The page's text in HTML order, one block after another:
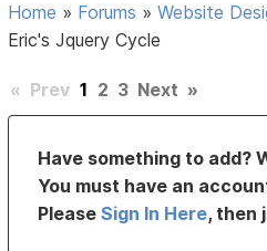
Home » Forums »Website
Eric's Jquery Cycle
« Prev 1 2 3 Next »
Have something to add?
You must have an
PleaseSign In Here, then